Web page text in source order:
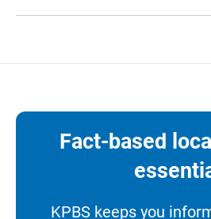
Fact-based
KPBS keeps you